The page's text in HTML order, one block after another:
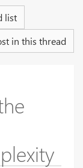
list
in this thread